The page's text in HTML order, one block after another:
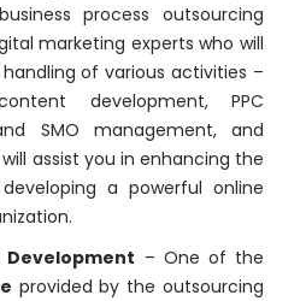
process outsourcing
marketing experts who will
of various activities –
development, PPC
SMO management, and
assist you in enhancing the
a powerful online
Development – One of the
provided by the outsourcing